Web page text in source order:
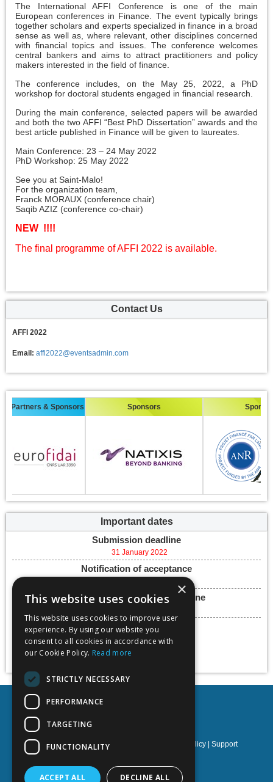
The International AFFI Conference is one of the main
European conferences in Finance. The event typically brings
together scholars and experts specialized in finance in a broad
sense as well as, where relevant, other disciplines concerned
with financial topics and issues. The conference welcomes
central bankers and aims to attract practitioners and policy
makers interested in the field of finance.
The conference includes, on the May 25, 2022, a PhD
workshop for doctoral students engaged in financial research.
During the main conference, selected papers will be awarded
and both the two AFFI “Best PhD Dissertation” awards and the
best article published in Finance will be given to laureates.
Main Conference: 23 – 24 May 2022
PhD Workshop: 25 May 2022
See you at Saint-Malo!
For the organization team,
Franck MORAUX (conference chair)
Saqib AZIZ (conference co-chair)
NEW !!!!
The final programme of AFFI 2022 is available.
Contact Us
AFFI 2022
Email: affi2022@eventsadmin.com
& Sponsors Sponsors Sponsors
Important dates
Submission deadline
31 January 2022
Notification of acceptance
Final paper submission deadline
Conference dates
23 - 25 May 2022
Add to calendar
Privacy policy | Terms & Conditions Cookies policy Support
NOETIK Production
×
This website uses cookies
This website uses cookies to improve user
experience. By using our website you
consent to all cookies in accordance with
our Cookie Policy. Read more
STRICTLY NECESSARY
PERFORMANCE
TARGETING
FUNCTIONALITY
ACCEPT ALL DECLINE ALL